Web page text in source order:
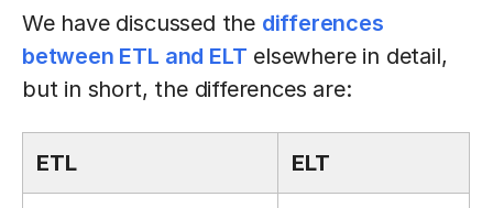
We have discussed the differences
between ETL and ELT elsewhere in detail,
but in short, the differences are:
ETL ELT